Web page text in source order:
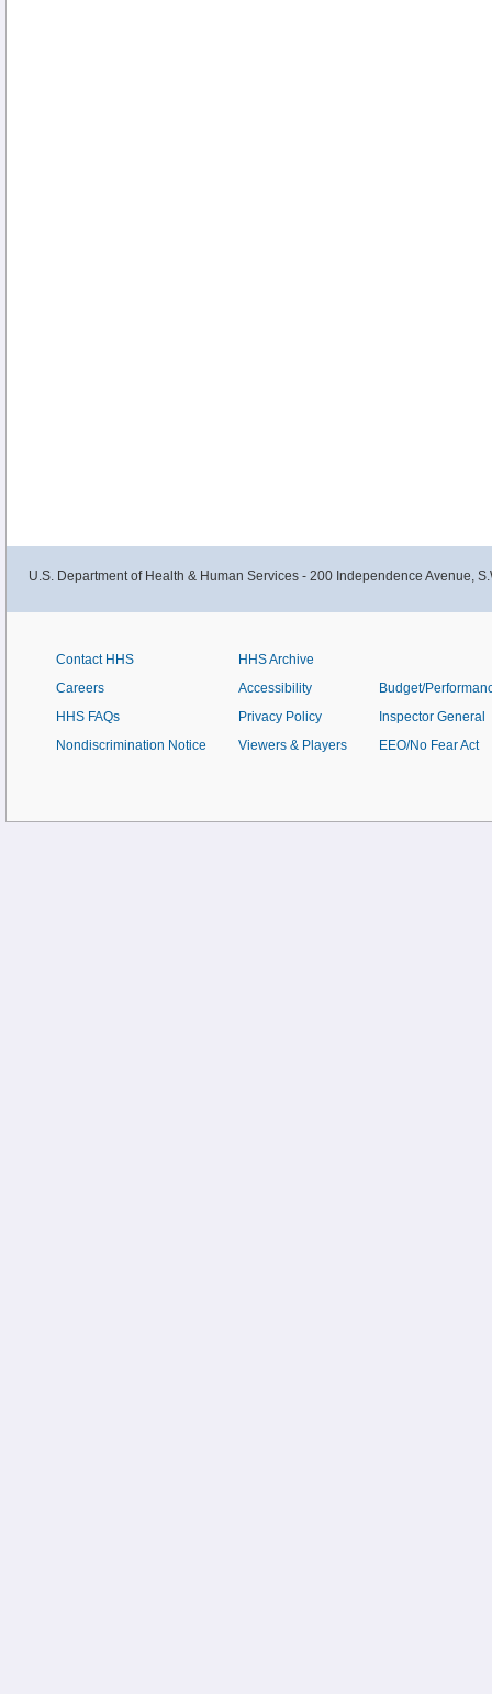
U.S. Department of Health & Human Services - 200 Independence Avenue,
Contact HHS
Careers
HHS FAQs
Nondiscrimination Notice
HHS Archive
Accessibility
Privacy Policy
Viewers & Players
Budget/
Inspector General
EEO/No Fear Act